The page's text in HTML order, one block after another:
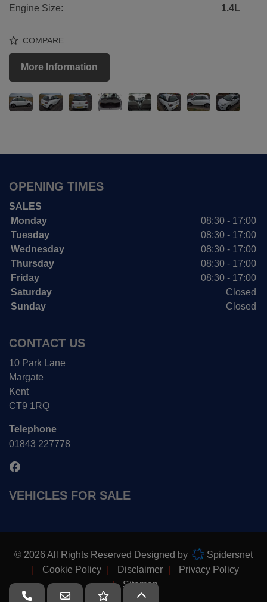
Engine Size: 1.4L
COMPARE
More Information
OPENING TIMES
SALES
Monday
08:30 - 17:00
Tuesday
08:30 - 17:00
Wednesday
08:30 - 17:00
Thursday
08:30 - 17:00
Friday
08:30 - 17:00
Saturday
Closed
Sunday
Closed
CONTACT US
10 Park Lane
Margate
Kent
CT9 1RQ
Telephone
01843 227778
VEHICLES FOR SALE
© 2026 All Rights Reserved Designed by
Spidersnet
Cookie Policy
Disclaimer
Privacy Policy
Sitemap